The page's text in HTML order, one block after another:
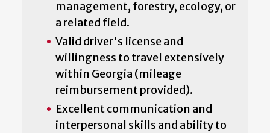
management, forestry, ecology, or
a related field.
Valid driver's license and
willingness to travel extensively
within Georgia (mileage
reimbursement provided).
Excellent communication and
interpersonal skills and ability to